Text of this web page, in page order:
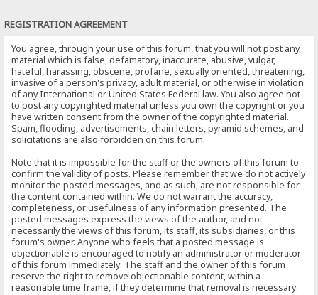
REGISTRATION AGREEMENT
You agree, through your use of this forum, that you will not post any
material which is false, defamatory, inaccurate, abusive, vulgar,
hateful, harassing, obscene, profane, sexually oriented, threatening,
invasive of a person's privacy, adult material, or otherwise in violation
of any International or United States Federal law. You also agree not
to post any copyrighted material unless you own the copyright or you
have written consent from the owner of the copyrighted material.
Spam, flooding, advertisements, chain letters, pyramid schemes, and
solicitations are also forbidden on this forum.
Note that it is impossible for the staff or the owners of this forum to
confirm the validity of posts. Please remember that we do not actively
monitor the posted messages, and as such, are not responsible for
the content contained within. We do not warrant the accuracy,
completeness, or usefulness of any information presented. The
posted messages express the views of the author, and not
necessarily the views of this forum, its staff, its subsidiaries, or this
forum's owner. Anyone who feels that a posted message is
objectionable is encouraged to notify an administrator or moderator
of this forum immediately. The staff and the owner of this forum
reserve the right to remove objectionable content, within a
reasonable time frame, if they determine that removal is necessary.